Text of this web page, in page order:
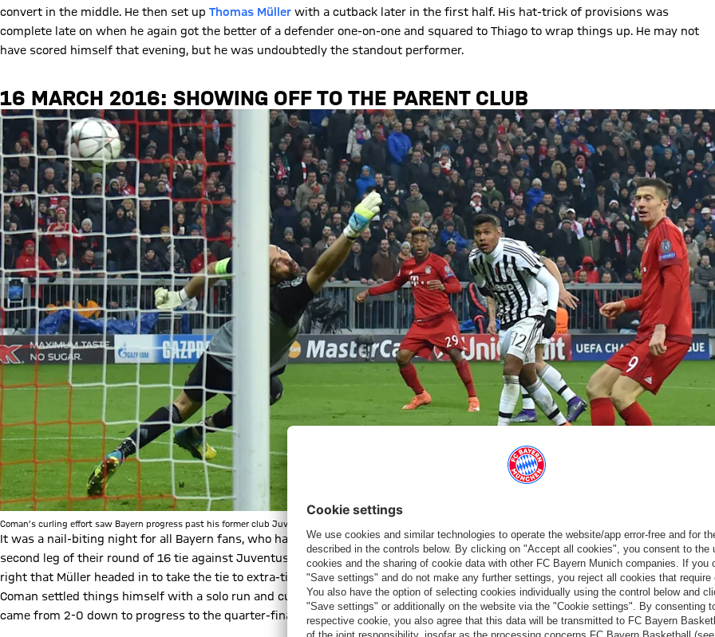
convert in the middle. He then set up Thomas Müller with a cutback later in the first half. His hat-trick of provisions was
complete late on when he again got the better of a defender one-on-one and squared to Thiago to wrap things up. He may not
have scored himself that evening, but he was undoubtedly the standout performer.
16 MARCH 2016: SHOWING OFF TO THE PARENT CLUB
Coman’s curling effort saw Bayern progress past his former club Juventus in the Champions League.
It was a nail-biting night for all Bayern fans, who had Coman to thank for keeping their Champions League dream alive. The
second leg of their round of 16 tie against Juventus had just reached added time when the winger delivered a cross from the
right that Müller headed in to take the tie to extra-time. Thiago would then put Bayern ahead after a one-two with Müller before
Coman settled things himself with a solo run and curling finish into the top left corner of his parent club’s net as the Bavarians
came from 2-0 down to progress to the quarter-finals 4-2 on aggregate.